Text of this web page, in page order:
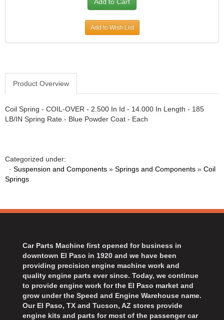
Add to Wish List
Product Overview
Coil Spring - COIL-OVER - 2.500 In Id - 14.000 In Length - 185
LB/IN Spring Rate - Blue Powder Coat - Each
Categorized under:
· Suspension and Components » Springs and Components » Coil
Springs
Car Parts Machine first opened for business in
downtown El Paso in 1920 and we have been
providing precision engine machine work and
quality engine parts ever since. Today, we continue
to provide engine work for the El Paso market and
grow under the Speed and Engine Warehouse name.
Our El Paso, TX and Tucson, AZ stores provide
engine kits and parts for most of the passenger car